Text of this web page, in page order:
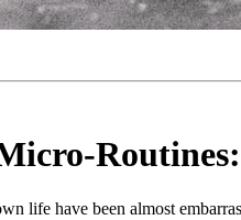
life have been almost